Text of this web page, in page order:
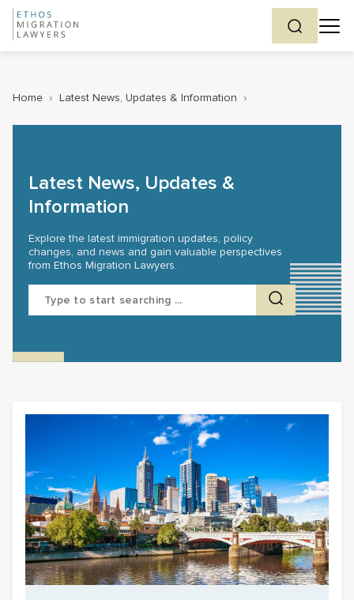
Home › Latest News, Updates & Information ›
Latest News, Updates &
Information
Explore the latest immigration updates, policy
changes, and news and gain valuable perspectives
from Ethos Migration Lawyers.
Search